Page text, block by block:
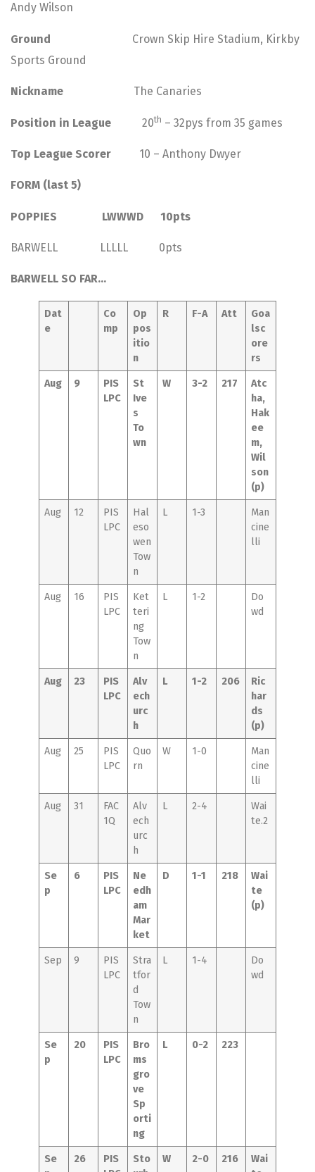
Andy Wilson
Ground Crown Skip Hire Stadium, Kirkby
Sports Ground
Nickname The Canaries
Position in League 20th – 32pys from 35 games
Top League Scorer 10 – Anthony Dwyer
FORM (last 5)
POPPIES LWWWD 10pts
BARWELL LLLLL 0pts
BARWELL SO FAR…
Dat
e
Co
mp
Op
pos
itio
n
R F-A Att
Goa
lsc
ore
rs
Aug 9
PIS
LPC
St
Ive
s
To
wn
W 3-2 217
Atc
ha,
Hak
ee
m,
Wil
son
(p)
Aug 12
PIS
LPC
Hal
eso
wen
Tow
n
L 1-3
Man
cine
lli
Aug 16
PIS
LPC
Ket
teri
ng
Tow
n
L 1-2
Do
wd
Aug 23
PIS
LPC
Alv
ech
urc
h
L 1-2 206
Ric
har
ds
(p)
Aug 25
PIS
LPC
Quo
rn
W 1-0
Man
cine
lli
Aug 31
FAC
1Q
Alv
ech
urc
h
L 2-4
Wai
te.2
Se
p
6
PIS
LPC
Ne
edh
am
Mar
ket
D 1-1 218
Wai
te
(p)
Sep 9
PIS
LPC
Stra
tfor
d
Tow
n
L 1-4
Do
wd
Se
p
20
PIS
LPC
Bro
ms
gro
ve
Sp
orti
ng
L 0-2 223
Se
26
PIS
Sto
W 2-0 216
Wai